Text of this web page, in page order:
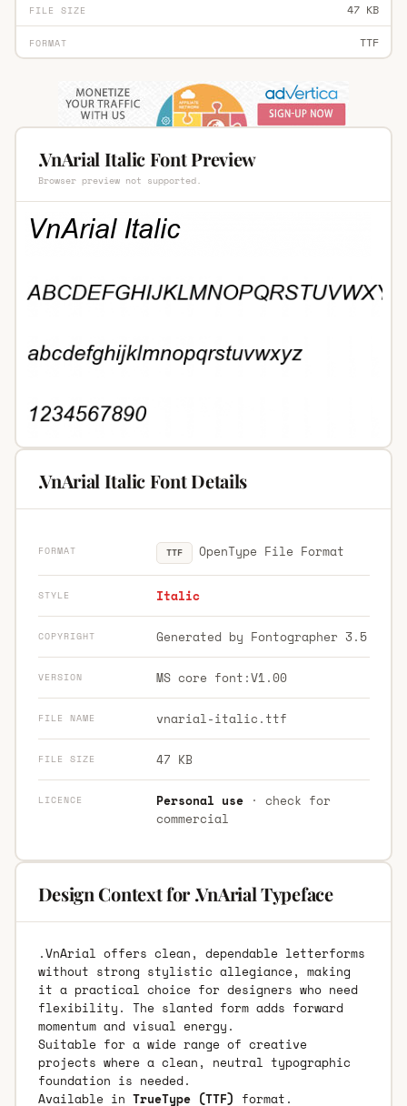
FILE SIZE 47 KB
FORMAT TTF
.VnArial Italic Font Preview
Browser preview not supported.
.VnArial Italic Font Details
FORMAT TTF OpenType File Format
STYLE Italic
COPYRIGHT Generated by Fontographer 3.5
VERSION MS core font:V1.00
FILE NAME vnarial-italic.ttf
FILE SIZE 47 KB
LICENCE Personal use· check for
commercial
Design Context for .VnArial Typeface
.VnArial offers clean, dependable letterforms
without strong stylistic allegiance, making
it a practical choice for designers who need
flexibility. The slanted form adds forward
momentum and visual energy.
Suitable for a wide range of creative
projects where a clean, neutral typographic
foundation is needed.
Available in TrueType (TTF) format.